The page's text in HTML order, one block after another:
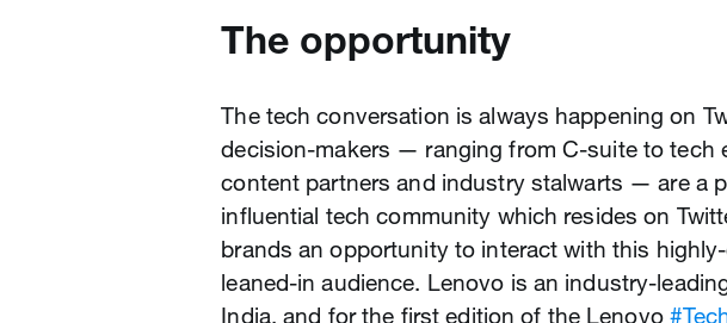
The opportunity
The tech conversation is always happening on
decision-makers — ranging from C-suite to tech
content partners and industry stalwarts — are a
influential tech community which resides on
brands an opportunity to interact with this
leaned-in audience. Lenovo is an industry-
India, and for the first edition of the Lenovo